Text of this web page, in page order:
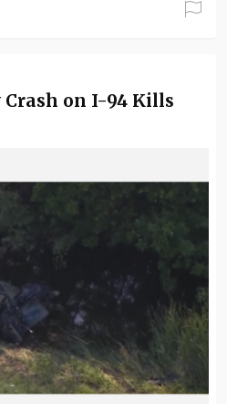
on I-94 Kills